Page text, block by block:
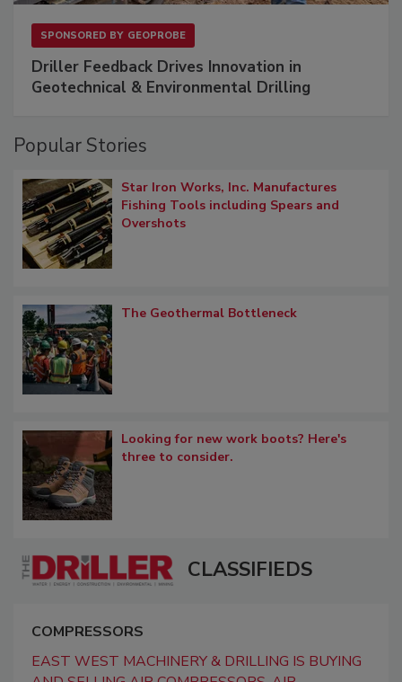
SPONSORED BY GEOPROBE
Driller Feedback Drives Innovation in
Geotechnical & Environmental Drilling
Popular Stories
Star Iron Works, Inc. Manufactures
Fishing Tools including Spears and
Overshots
The Geothermal Bottleneck
Looking for new work boots? Here's
three to consider.
CLASSIFIEDS
COMPRESSORS
EAST WEST MACHINERY & DRILLING IS BUYING